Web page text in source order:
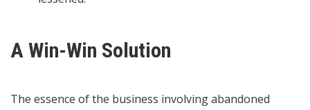
A Win-Win Solution
The essence of the business involving abandoned